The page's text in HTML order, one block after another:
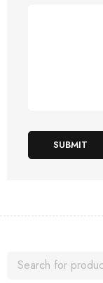
SUBMIT